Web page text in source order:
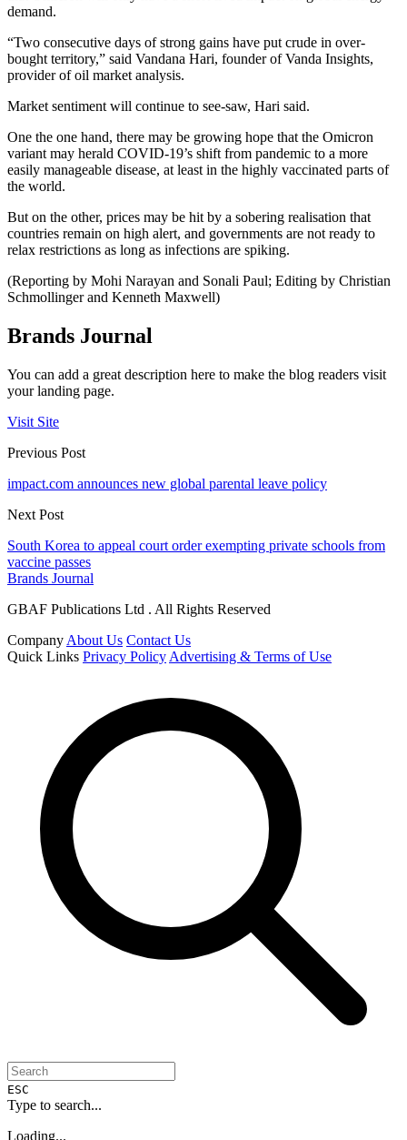
demand.
“Two consecutive days of strong gains have put crude in over-
bought territory,” said Vandana Hari, founder of Vanda Insights,
provider of oil market analysis.
Market sentiment will continue to see-saw, Hari said.
One the one hand, there may be growing hope that the Omicron
variant may herald COVID-19’s shift from pandemic to a more
easily manageable disease, at least in the highly vaccinated parts of
the world.
But on the other, prices may be hit by a sobering realisation that
countries remain on high alert, and governments are not ready to
relax restrictions as long as infections are spiking.
(Reporting by Mohi Narayan and Sonali Paul; Editing by Christian
Schmollinger and Kenneth Maxwell)
Brands Journal
You can add a great description here to make the blog readers visit
your landing page.
Visit Site
Previous Post
impact.com announces new global parental leave policy
Next Post
South Korea to appeal court order exempting private schools from
vaccine passes
Brands Journal
GBAF Publications Ltd . All Rights Reserved
Company About Us Contact Us
Quick Links Privacy Policy Advertising & Terms of Use
ESC
Type to search...
Loading...